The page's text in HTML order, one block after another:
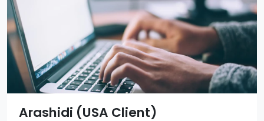
Arashidi (USA Client)